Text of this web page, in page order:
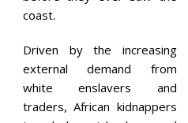
coast.
Driven by the increasing
external demand from
white enslavers and
traders, African kidnappers